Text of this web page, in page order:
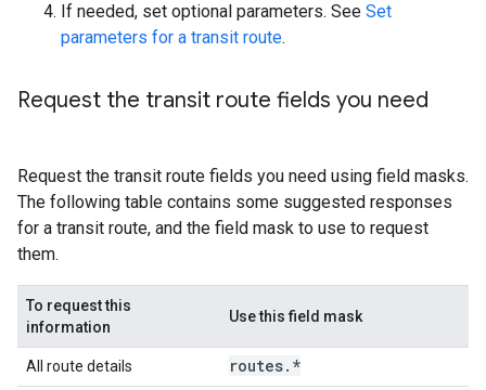
If needed, set optional parameters. See Set
parameters for a transit route.
Request the transit route fields you need
Request the transit route fields you need using field masks.
The following table contains some suggested responses
for a transit route, and the field mask to use to request
them.
To request this
information
Use this field mask
All route details routes. *